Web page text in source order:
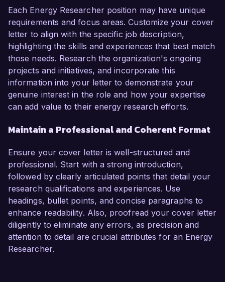
Each Energy Researcher position may have unique
requirements and focus areas. Customize your cover
letter to align with the specific job description,
highlighting the skills and experiences that best match
those needs. Research the organization's ongoing
projects and initiatives, and incorporate this
information into your letter to demonstrate your
genuine interest in the role and how your expertise
can add value to their energy research efforts.
Maintain a Professional and Coherent Format
Ensure your cover letter is well-structured and
professional. Start with a strong introduction,
followed by clearly articulated points that detail your
research qualifications and experiences. Use
headings, bullet points, and concise paragraphs to
enhance readability. Also, proofread your cover letter
diligently to eliminate any errors, as precision and
attention to detail are crucial attributes for an Energy
Researcher.